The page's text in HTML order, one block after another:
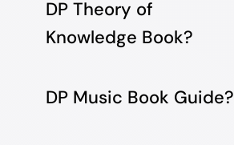
DP Theory of
Knowledge Book?
DP Music Book Guide?